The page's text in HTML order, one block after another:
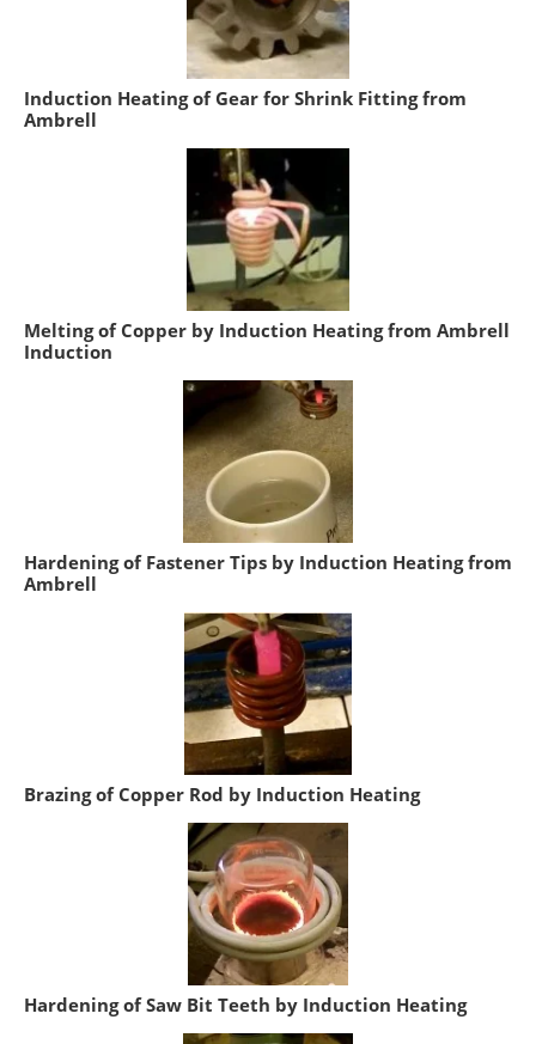
Induction Heating of Gear for Shrink Fitting from
Ambrell
Melting of Copper by Induction Heating from Ambrell
Induction
Hardening of Fastener Tips by Induction Heating from
Ambrell
Brazing of Copper Rod by Induction Heating
Hardening of Saw Bit Teeth by Induction Heating